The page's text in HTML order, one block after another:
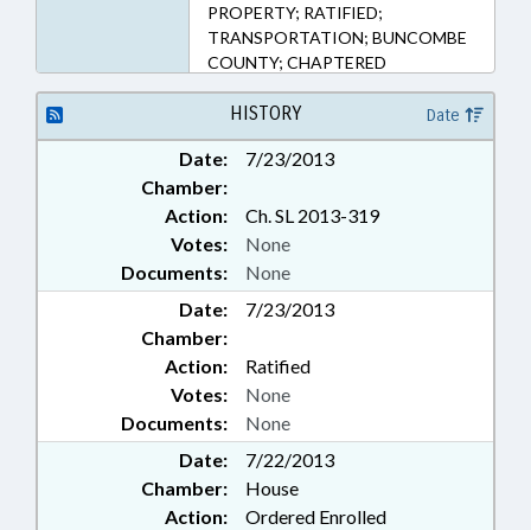
PROPERTY; RATIFIED;
TRANSPORTATION; BUNCOMBE
COUNTY; CHAPTERED
HISTORY Date
Date:
7/23/2013
Chamber:
Action:
Ch. SL 2013-319
Documents: None
Votes: None
Date:
7/23/2013
Chamber:
Action:
Ratified
Documents: None
Votes: None
Date:
7/22/2013
Chamber:
House
Action:
Ordered Enrolled